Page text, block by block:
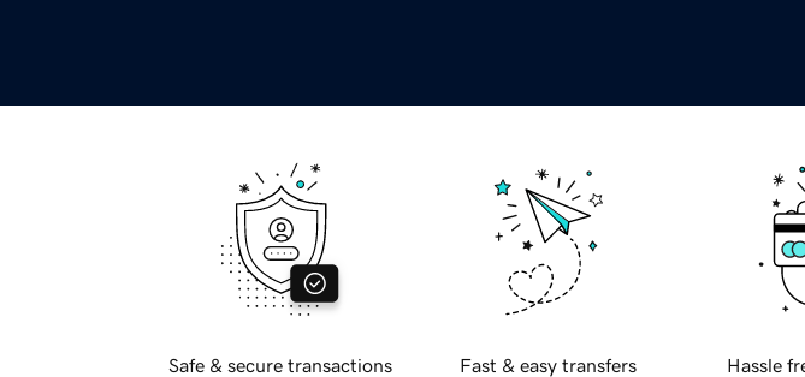
Safe & secure transactions Fast & easy transfers Hassle